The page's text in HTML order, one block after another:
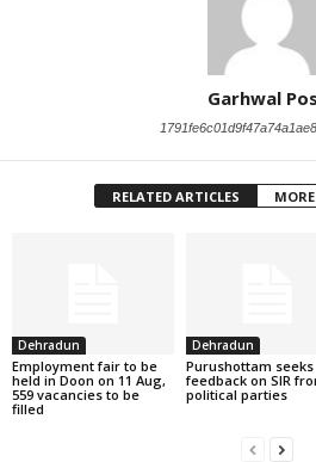
Garhwal
RELATED ARTICLES
Dehradun
Employment fair to be
held in Doon on 11 Aug,
559 vacancies to be
filled
Dehradun
Purushottam seeks
feedback on SIR
political parties